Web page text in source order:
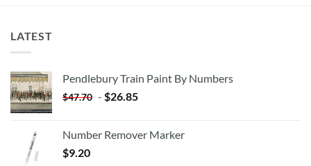
LATEST
Pendlebury Train Paint By Numbers
$47.70 - $26.85
Number Remover Marker
$9.20